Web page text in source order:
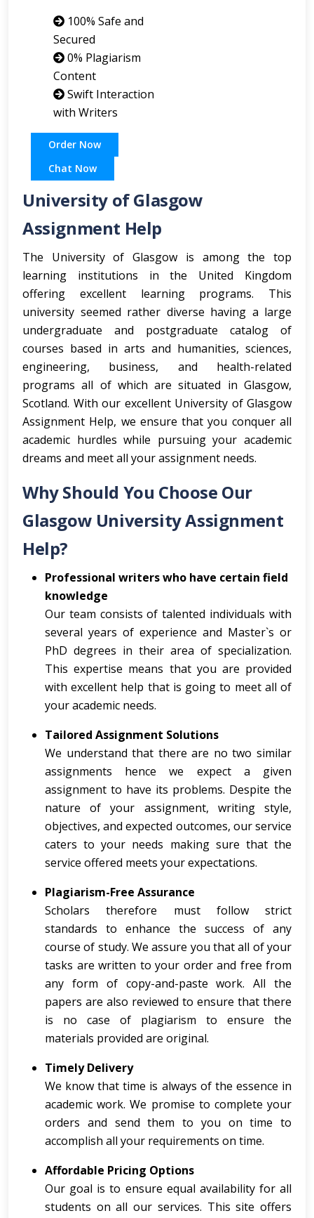
100% Safe and
Secured
0% Plagiarism
Content
Swift Interaction
with Writers
Order Now
Chat Now
University of Glasgow
Assignment Help
The University of Glasgow is among the top
learning institutions in the United Kingdom
offering excellent learning programs. This
university seemed rather diverse having a large
undergraduate and postgraduate catalog of
courses based in arts and humanities, sciences,
engineering, business, and health-related
programs all of which are situated in Glasgow,
Scotland. With our excellent University of Glasgow
Assignment Help, we ensure that you conquer all
academic hurdles while pursuing your academic
dreams and meet all your assignment needs.
Why Should You Choose Our
Glasgow University Assignment
Help?
Professional writers who have certain field
knowledge
Our team consists of talented individuals with
several years of experience and Master`s or
PhD degrees in their area of specialization.
This expertise means that you are provided
with excellent help that is going to meet all of
your academic needs.
Tailored Assignment Solutions
We understand that there are no two similar
assignments hence we expect a given
assignment to have its problems. Despite the
nature of your assignment, writing style,
objectives, and expected outcomes, our service
caters to your needs making sure that the
service offered meets your expectations.
Plagiarism-Free Assurance
Scholars therefore must follow strict
standards to enhance the success of any
course of study. We assure you that all of your
tasks are written to your order and free from
any form of copy-and-paste work. All the
papers are also reviewed to ensure that there
is no case of plagiarism to ensure the
materials provided are original.
Timely Delivery
We know that time is always of the essence in
academic work. We promise to complete your
orders and send them to you on time to
accomplish all your requirements on time.
Affordable Pricing Options
Our goal is to ensure equal availability for all
students on all our services. This site offers